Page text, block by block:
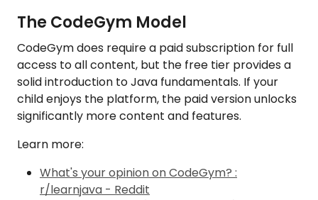
The CodeGym Model
CodeGym does require a paid subscription for full
access to all content, but the free tier provides a
solid introduction to Java fundamentals. If your
child enjoys the platform, the paid version unlocks
significantly more content and features.
Learn more:
What's your opinion on CodeGym? :
r/learnjava - Reddit